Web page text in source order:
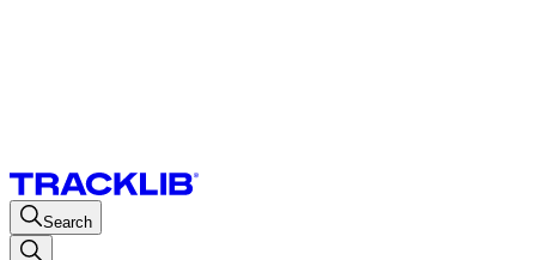
Search